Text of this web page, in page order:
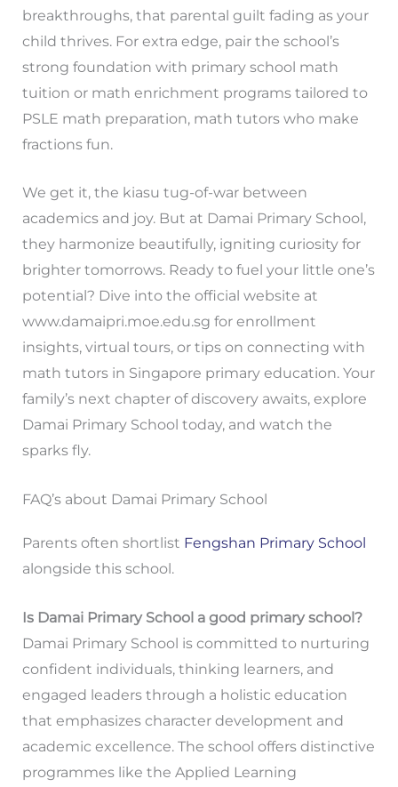
breakthroughs, that parental guilt fading as your
child thrives. For extra edge, pair the school’s
strong foundation with primary school math
tuition or math enrichment programs tailored to
PSLE math preparation, math tutors who make
fractions fun.
We get it, the kiasu tug-of-war between
academics and joy. But at Damai Primary School,
they harmonize beautifully, igniting curiosity for
brighter tomorrows. Ready to fuel your little one’s
potential? Dive into the official website at
www.damaipri.moe.edu.sg for enrollment
insights, virtual tours, or tips on connecting with
math tutors in Singapore primary education. Your
family’s next chapter of discovery awaits, explore
Damai Primary School today, and watch the
sparks fly.
FAQ’s about Damai Primary School
Parents often shortlist Fengshan Primary School
alongside this school.
Is Damai Primary School a good primary school?
Damai Primary School is committed to nurturing
confident individuals, thinking learners, and
engaged leaders through a holistic education
that emphasizes character development and
academic excellence. The school offers distinctive
programmes like the Applied Learning